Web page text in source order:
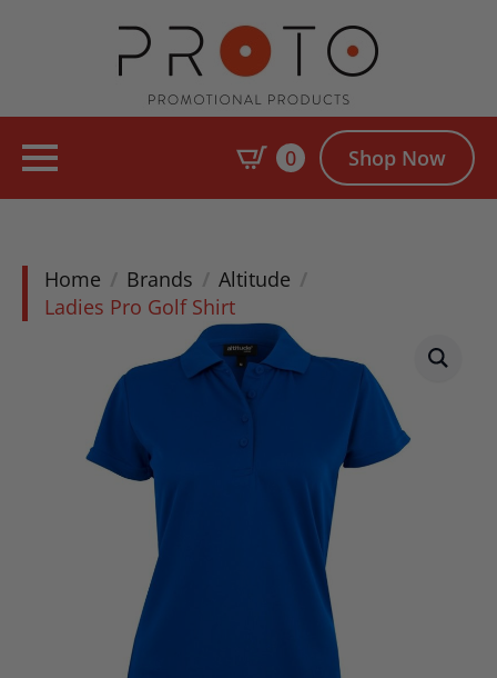
0 Shop Now
Home Brands
Altitude
Ladies Pro Golf Shirt